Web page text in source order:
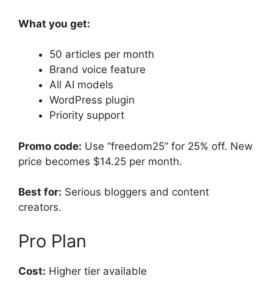
What you get:
50 articles per month
Brand voice feature
All AI models
WordPress plugin
Priority support
Promo code: Use “freedom25” for 25% off. New
price becomes $14.25 per month.
Best for: Serious bloggers and content
creators.
Pro Plan
Cost: Higher tier available